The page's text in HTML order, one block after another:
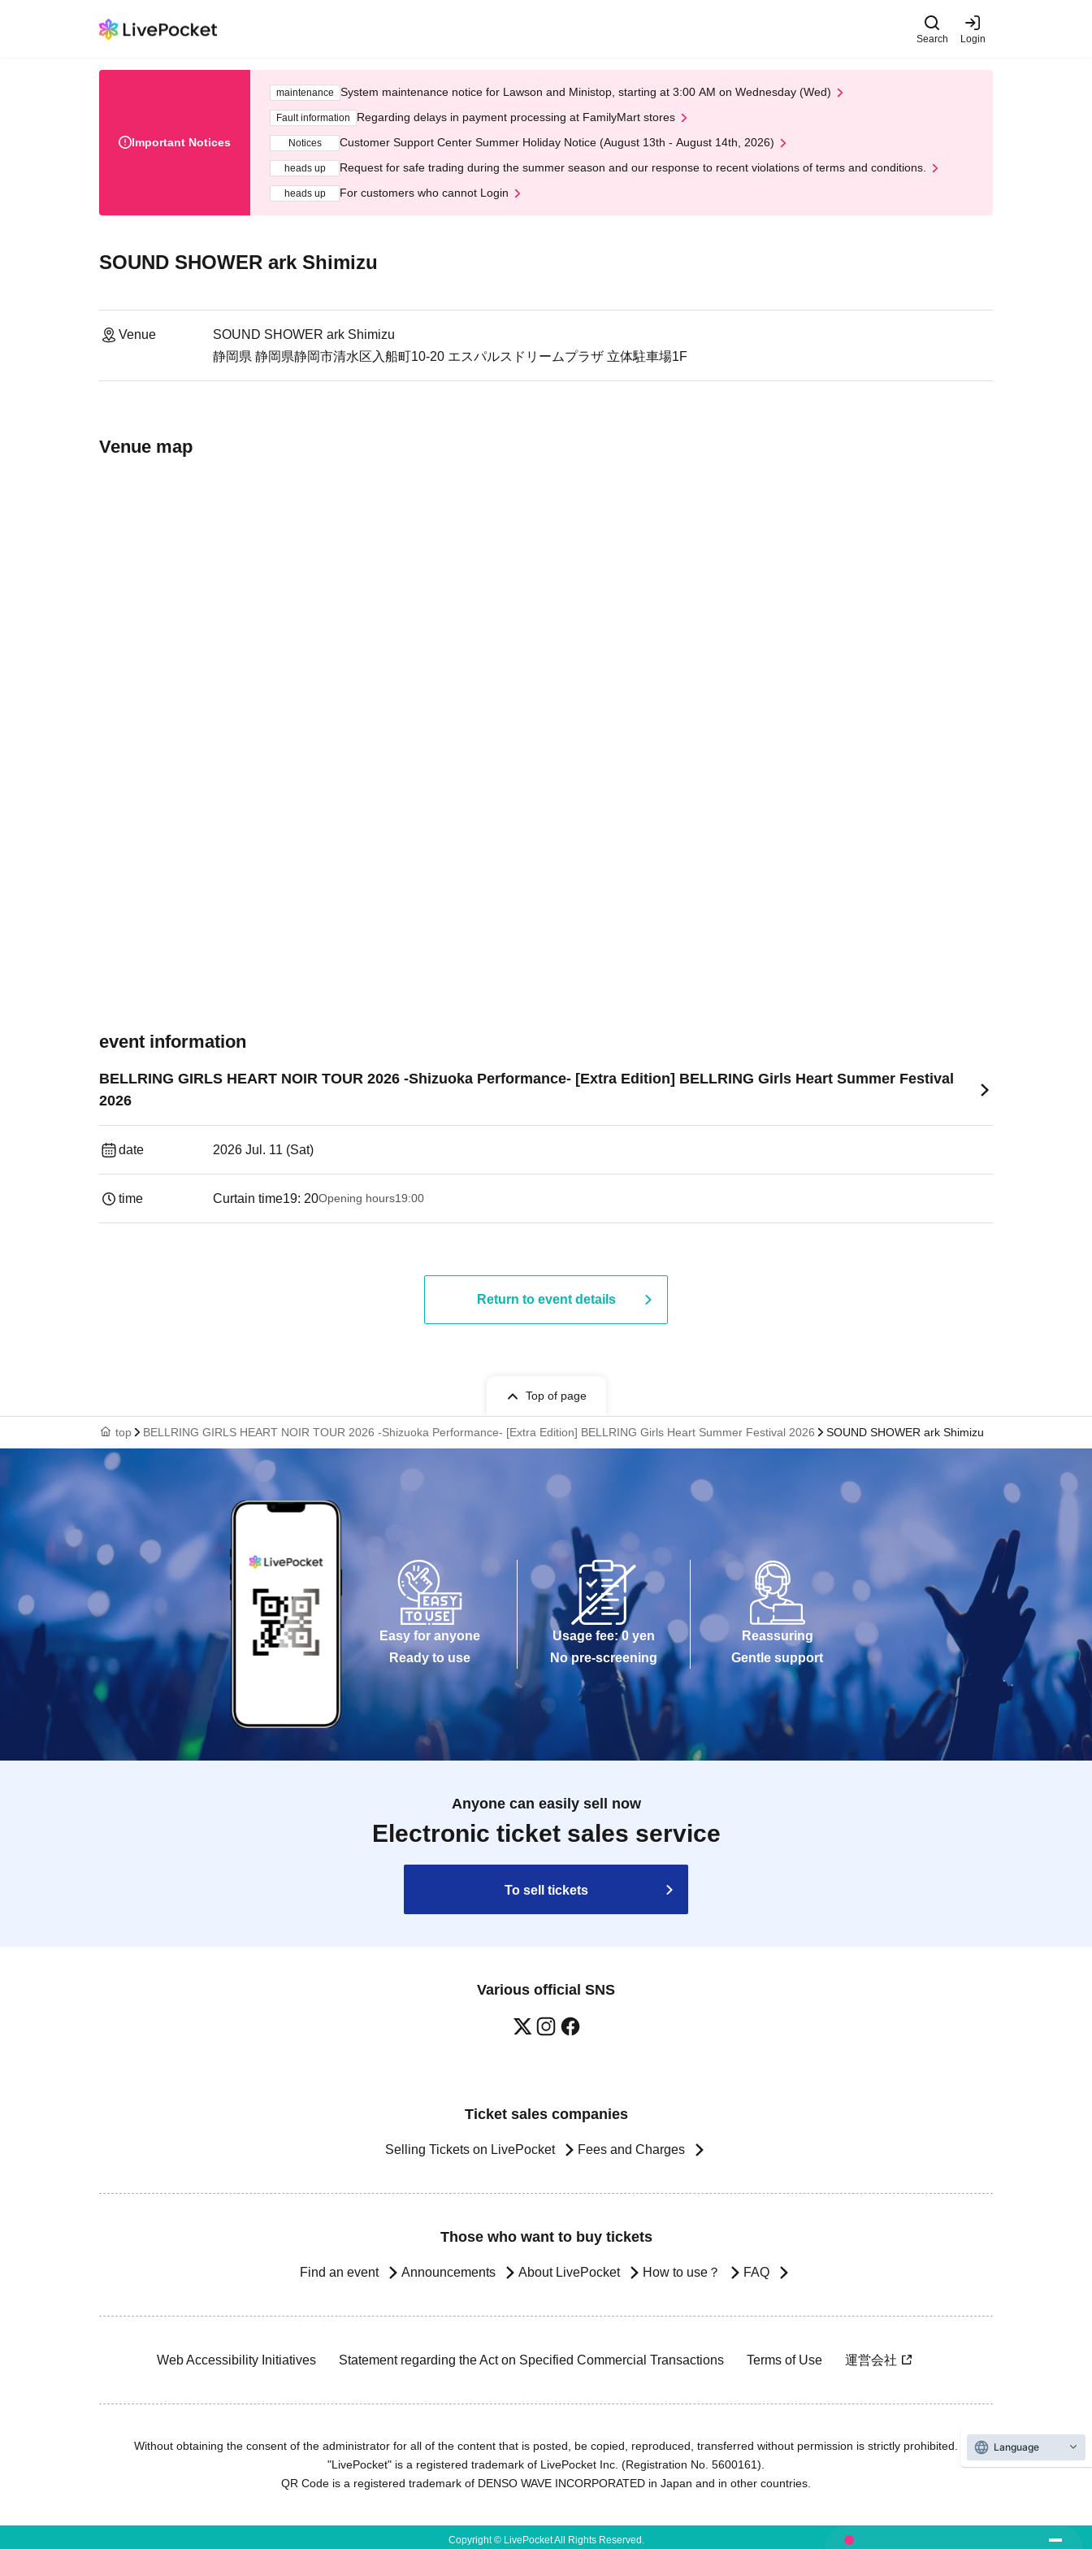
Search Login
Important Notices
maintenance System maintenance notice for Lawson and Ministop, starting at 3:00 AM on Wednesday (Wed)
Fault information Regarding delays in payment processing at FamilyMart stores
Notices Customer Support Center Summer Holiday Notice (August 13th - August 14th, 2026)
heads up Request for safe trading during the summer season and our response to recent violations of terms and conditions.
heads up For customers who cannot Login
SOUND SHOWER ark Shimizu
Venue
SOUND SHOWER ark Shimizu
静岡県 静岡県静岡市清水区入船町10-20 エスパルスドリームプラザ 立体駐車場1F
Venue map
event information
BELLRING GIRLS HEART NOIR TOUR 2026 -Shizuoka Performance- [Extra Edition] BELLRING Girls Heart Summer Festival
2026
date 2026 Jul. 11 (Sat)
time Curtain time19: 20Opening hours19:00​ ​ ​ ​​ ​​ ​​ ​​ ​​ ​​ ​​ ​​ ​​ ​​ ​​ ​​ ​​ ​​ ​​ ​​ ​​ ​​ ​​ ​​ ​​ ​​ ​​ ​​ ​​ ​​ ​​ ​​ ​​ ​​ ​​ ​​ ​​ ​​ ​​ ​​ ​​ ​​ ​​ ​​ ​​ ​​ ​​ ​​ ​​ ​​ ​​ ​
Return to event details
Top of page
top BELLRING GIRLS HEART NOIR TOUR 2026 -Shizuoka Performance- [Extra Edition] BELLRING Girls Heart Summer Festival 2026 SOUND SHOWER ark Shimizu
Easy for anyone
Ready to use
Usage fee: 0 yen
No pre-screening
Reassuring
Gentle support
Anyone can easily sell now
Electronic ticket sales service
To sell tickets
Various official SNS
Ticket sales companies
Selling Tickets on LivePocket Fees and Charges
Those who want to buy tickets
Find an event Announcements About LivePocket How to use？ FAQ
Web Accessibility Initiatives Statement regarding the Act on Specified Commercial Transactions Terms of Use 運営会社
Without obtaining the consent of the administrator for all of the content that is posted, be copied, reproduced, transferred without permission is strictly prohibited.
"LivePocket" is a registered trademark of LivePocket Inc. (Registration No. 5600161).
QR Code is a registered trademark of DENSO WAVE INCORPORATED in Japan and in other countries.
Copyright © LivePocket All Rights Reserved.
Language